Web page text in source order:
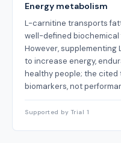
Energy metabolism
L-carnitine transports
well-defined
However,
to increase energy,
healthy people; the
biomarkers, not
Supported by Trial 1